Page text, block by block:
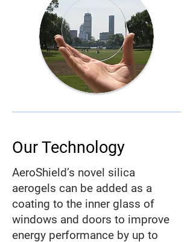
Our Technology
AeroShield’s novel silica
aerogels can be added as a
coating to the inner glass of
windows and doors to improve
energy performance by up to